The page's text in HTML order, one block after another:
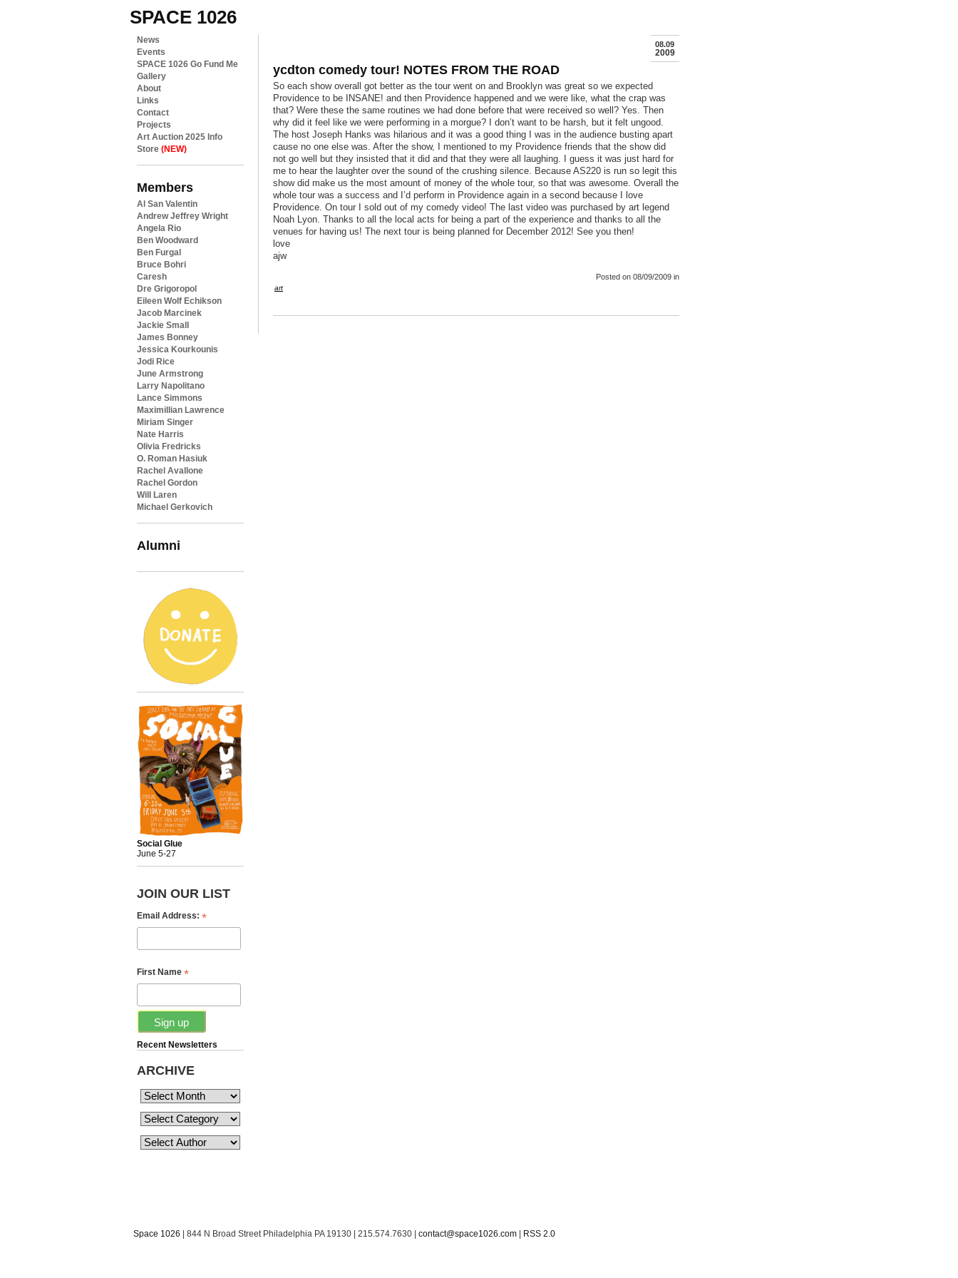
SPACE 1026
News
Events
SPACE 1026 Go Fund Me
Gallery
About
Links
Contact
Projects
Art Auction 2025 Info
Store (NEW)
Members
Al San Valentin
Andrew Jeffrey Wright
Angela Rio
Ben Woodward
Ben Furgal
Bruce Bohri
Caresh
Dre Grigoropol
Eileen Wolf Echikson
Jacob Marcinek
Jackie Small
James Bonney
Jessica Kourkounis
Jodi Rice
June Armstrong
Larry Napolitano
Lance Simmons
Maximillian Lawrence
Miriam Singer
Nate Harris
Olivia Fredricks
O. Roman Hasiuk
Rachel Avallone
Rachel Gordon
Will Laren
Michael Gerkovich
Alumni
Social Glue
June 5-27
JOIN OUR LIST
Email Address: *
First Name *
Recent Newsletters
ARCHIVE
08.09
2009
ycdton comedy tour! NOTES FROM THE ROAD
So each show overall got better as the tour went on and Brooklyn was great so we expected
Providence to be INSANE! and then Providence happened and we were like, what the crap was
that? Were these the same routines we had done before that were received so well? Yes. Then
why did it feel like we were performing in a morgue? I don’t want to be harsh, but it felt ungood.
The host Joseph Hanks was hilarious and it was a good thing I was in the audience busting apart
cause no one else was. After the show, I mentioned to my Providence friends that the show did
not go well but they insisted that it did and that they were all laughing. I guess it was just hard for
me to hear the laughter over the sound of the crushing silence. Because AS220 is run so legit this
show did make us the most amount of money of the whole tour, so that was awesome. Overall the
whole tour was a success and I’d perform in Providence again in a second because I love
Providence. On tour I sold out of my comedy video! The last video was purchased by art legend
Noah Lyon. Thanks to all the local acts for being a part of the experience and thanks to all the
venues for having us! The next tour is being planned for December 2012! See you then!
love
ajw
Posted on 08/09/2009 in
art
Space 1026 | 844 N Broad Street Philadelphia PA 19130 | 215.574.7630 | contact@space1026.com RSS 2.0